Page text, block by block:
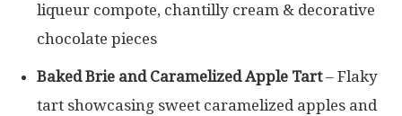
liqueur compote, chantilly cream & decorative
chocolate pieces
Baked Brie and Caramelized Apple Tart– Flaky
tart showcasing sweet caramelized apples and